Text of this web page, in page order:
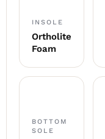
INSOLE
Ortholite
Foam
BOTTOM
SOLE